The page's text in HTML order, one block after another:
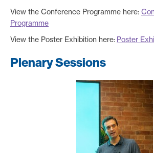
View the Conference Programme here:
Programme
View the Poster Exhibition here: Poster
Plenary Sessions